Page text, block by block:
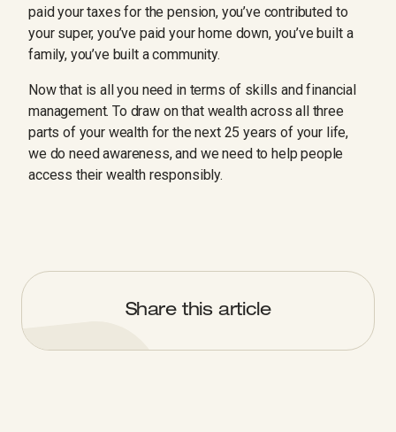
paid your taxes for the pension, you’ve contributed to
your super, you’ve paid your home down, you’ve built a
family, you’ve built a community.
Now that is all you need in terms of skills and financial
management. To draw on that wealth across all three
parts of your wealth for the next 25 years of your life,
we do need awareness, and we need to help people
access their wealth responsibly.
Share this article